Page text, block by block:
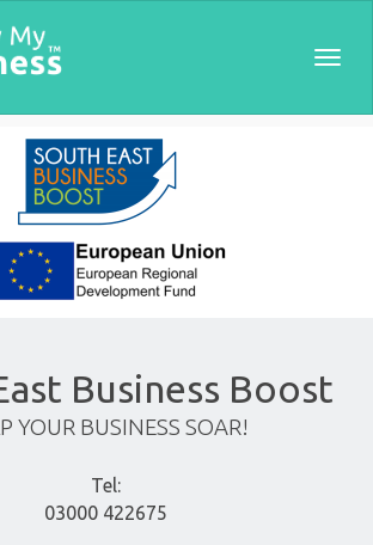
Business Boost
YOUR BUSINESS SOAR!
Tel:
03000 422675